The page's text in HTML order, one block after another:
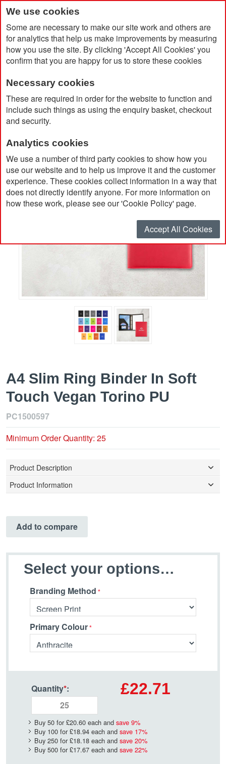
We use cookies
Some are necessary to make our site work and others are
for analytics that help us make improvements by measuring
how you use the site. By clicking 'Accept All Cookies' you
confirm that you are happy for us to store these cookies
Necessary cookies
These are required in order for the website to function and
include such things as using the enquiry basket, checkout
and security.
Analytics cookies
We use a number of third party cookies to show how you
use our website and to help us improve it and the customer
experience. These cookies collect information in a way that
does not directly identify anyone. For more information on
how these work, please see our 'Cookie Policy' page.
Accept All Cookies
Home A4 Slim Ring Binder In Soft Touch Vegan Torino PU
A4 Slim Ring Binder In Soft
Touch Vegan Torino PU
PC1500597
Minimum Order Quantity: 25
Product Description
Product Information
Add to compare
Select your options…
Branding Method
Primary Colour
Quantity*: £22.71
Buy 50 for £20.60 each and save 9%
Buy 100 for £18.94 each and save 17%
Buy 250 for £18.18 each and save 20%
Buy 500 for £17.67 each and save 22%